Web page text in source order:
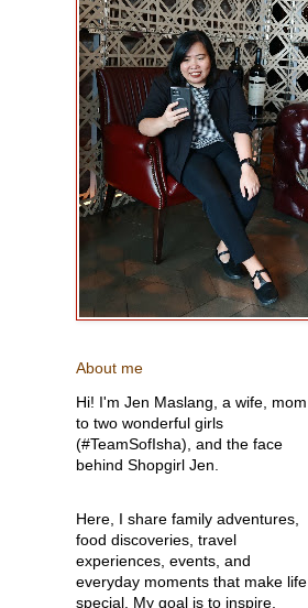
About me
Hi! I'm Jen Maslang, a wife, mom
to two wonderful girls
(#TeamSofIsha), and the face
behind Shopgirl Jen.
Here, I share family adventures,
food discoveries, travel
experiences, events, and
everyday moments that make life
special. My goal is to inspire,